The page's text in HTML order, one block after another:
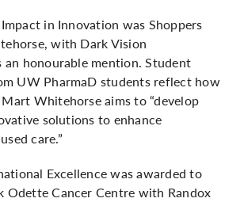
in Innovation was Shoppers
with Dark Vision
an honourable mention. Student
UW PharmaD students reflect how
Whitehorse aims to “develop
solutions to enhance
care.”
Excellence was awarded to
Odette Cancer Centre with Randox